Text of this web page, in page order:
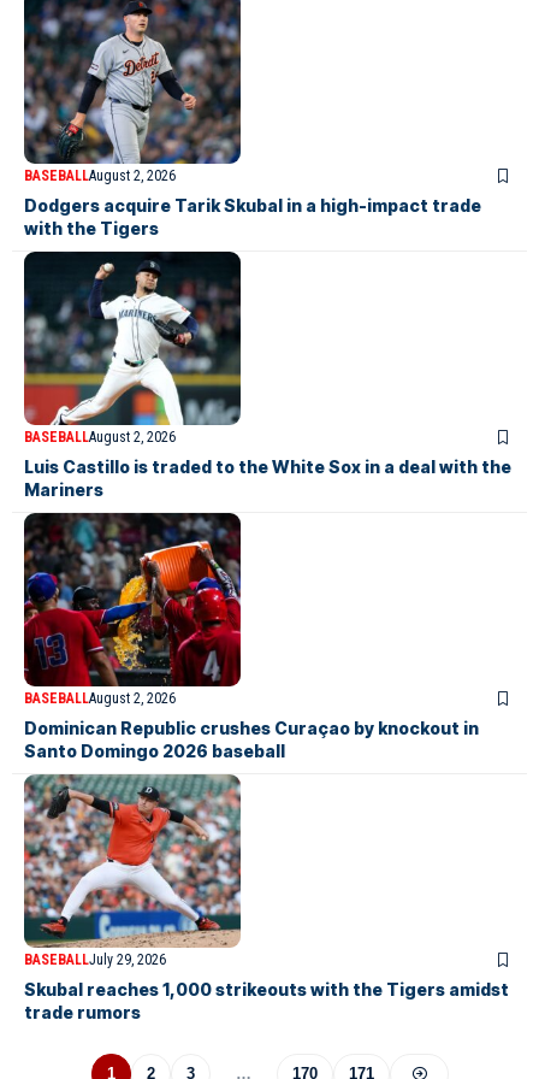
BASEBALLAugust 2, 2026
Dodgers acquire Tarik Skubal in a high-impact trade
with the Tigers
BASEBALLAugust 2, 2026
Luis Castillo is traded to the White Sox in a deal with the
Mariners
BASEBALLAugust 2, 2026
Dominican Republic crushes Curaçao by knockout in
Santo Domingo 2026 baseball
BASEBALLJuly 29, 2026
Skubal reaches 1,000 strikeouts with the Tigers amidst
trade rumors
1 2 3 … 170 171